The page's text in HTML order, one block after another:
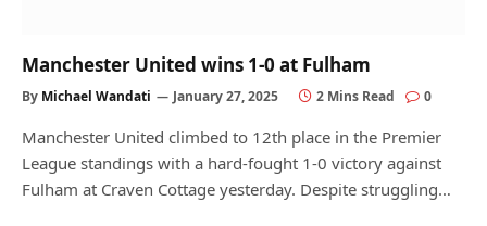
Manchester United wins 1-0 at Fulham
By Michael Wandati January 27, 2025 2 Mins Read 0
Manchester United climbed to 12th place in the Premier
League standings with a hard-fought 1-0 victory against
Fulham at Craven Cottage yesterday. Despite struggling…